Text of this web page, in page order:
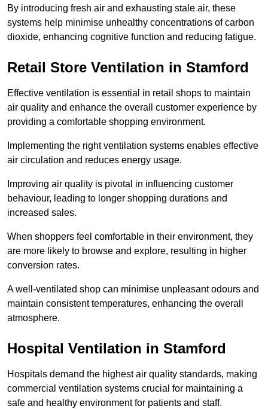
By introducing fresh air and exhausting stale air, these
systems help minimise unhealthy concentrations of carbon
dioxide, enhancing cognitive function and reducing fatigue.
Retail Store Ventilation in Stamford
Effective ventilation is essential in retail shops to maintain
air quality and enhance the overall customer experience by
providing a comfortable shopping environment.
Implementing the right ventilation systems enables effective
air circulation and reduces energy usage.
Improving air quality is pivotal in influencing customer
behaviour, leading to longer shopping durations and
increased sales.
When shoppers feel comfortable in their environment, they
are more likely to browse and explore, resulting in higher
conversion rates.
A well-ventilated shop can minimise unpleasant odours and
maintain consistent temperatures, enhancing the overall
atmosphere.
Hospital Ventilation in Stamford
Hospitals demand the highest air quality standards, making
commercial ventilation systems crucial for maintaining a
safe and healthy environment for patients and staff.